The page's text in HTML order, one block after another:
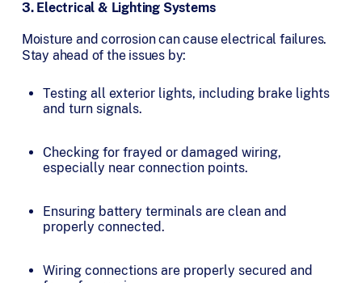
3. Electrical & Lighting Systems
Moisture and corrosion can cause electrical failures.
Stay ahead of the issues by:
Testing all exterior lights, including brake lights
and turn signals.
Checking for frayed or damaged wiring,
especially near connection points.
Ensuring battery terminals are clean and
properly connected.
Wiring connections are properly secured and